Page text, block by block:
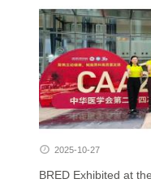
2025-10-27
BRED Exhibited at